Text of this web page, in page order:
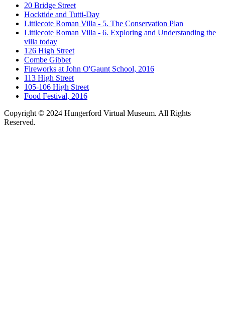
20 Bridge Street
Hocktide and Tutti-Day
Littlecote Roman Villa - 5. The Conservation Plan
Littlecote Roman Villa - 6. Exploring and Understanding the
villa today
126 High Street
Combe Gibbet
Fireworks at John O'Gaunt School, 2016
113 High Street
105-106 High Street
Food Festival, 2016
Copyright © 2024 Hungerford Virtual Museum. All Rights
Reserved.